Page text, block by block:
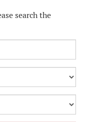
search the